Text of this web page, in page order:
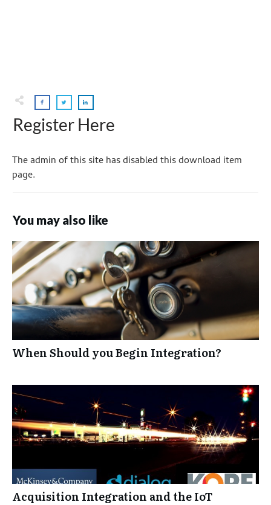
Register Here
The admin of this site has disabled this download item
page.
You may also like
When Should you Begin Integration?
Acquisition Integration and the IoT